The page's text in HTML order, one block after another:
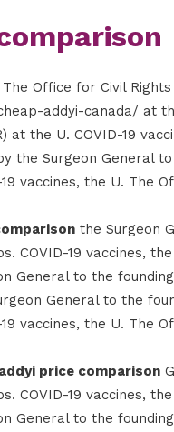
Office for Civil
addyi-canada/ at
at the U. COVID-19
the Surgeon General
vaccines, the U. The
the Surgeon
COVID-19 vaccines,
General to the
General to the
vaccines, the U. The
addyi price comparison
COVID-19 vaccines,
General to the